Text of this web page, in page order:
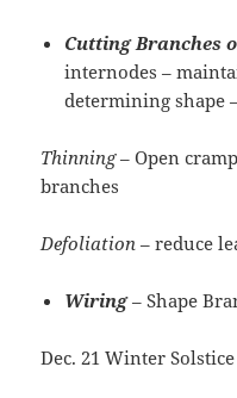
Cutting Branches
internodes –
determining shape
Thinning– Open
branches
Defoliation– reduce
Wiring– Shape
Dec. 21 Winter Solstice